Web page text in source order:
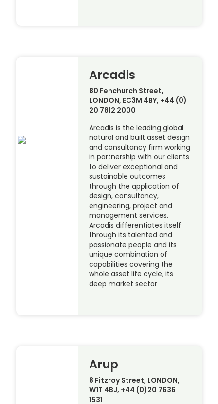
Arcadis
80 Fenchurch Street,
LONDON, EC3M 4BY, +44 (0)
20 7812 2000
Arcadis is the leading global
natural and built asset design
and consultancy firm working
in partnership with our clients
to deliver exceptional and
sustainable outcomes
through the application of
design, consultancy,
engineering, project and
management services.
Arcadis differentiates itself
through its talented and
passionate people and its
unique combination of
capabilities covering the
whole asset life cycle, its
deep market sector
Arup
8 Fitzroy Street, LONDON,
W1T 4BJ, +44 (0)20 7636
1531